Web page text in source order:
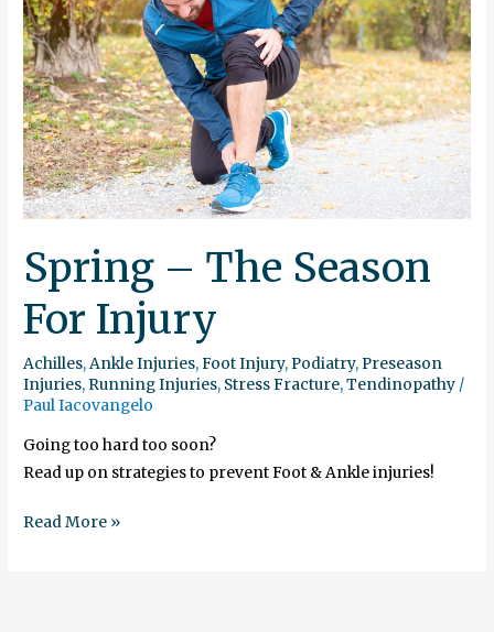
Spring – The Season
For Injury
Achilles,Ankle Injuries,Foot Injury, Podiatry, Preseason
Injuries, Running Injuries, Stress Fracture,Tendinopathy /
Paul Iacovangelo
Going too hard too soon?
Read up on strategies to prevent Foot & Ankle injuries!
Season
For
Injury
Read More »